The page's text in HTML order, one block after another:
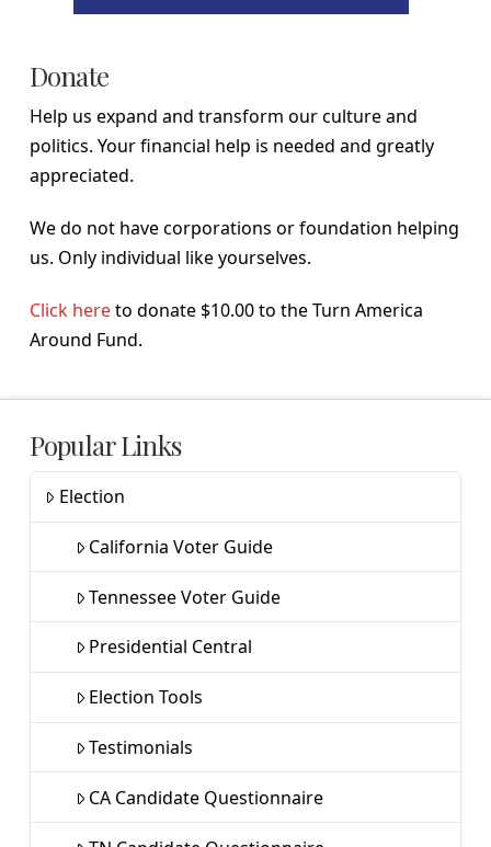
Donate
Help us expand and transform our culture and
politics. Your financial help is needed and greatly
appreciated.
We do not have corporations or foundation helping
us. Only individual like yourselves.
Click hereto donate $10.00 to the Turn America
Around Fund.
Popular Links
Election
California Voter Guide
Tennessee Voter Guide
Presidential Central
Election Tools
Testimonials
CA Candidate Questionnaire